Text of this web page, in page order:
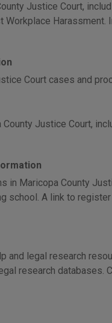
Justice Court,
Workplace
Court cases and
Justice Court,
Maricopa County
school. A link to
legal research
research databases.